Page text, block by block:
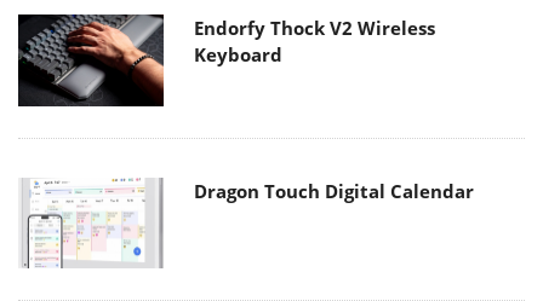
Endorfy Thock V2 Wireless
Keyboard
Dragon Touch Digital Calendar